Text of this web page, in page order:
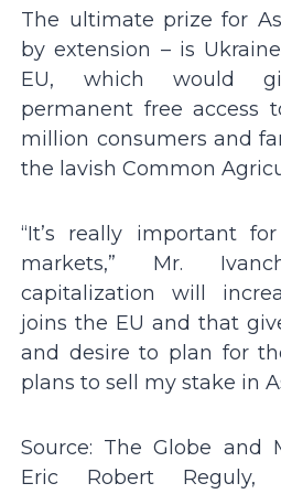
The ultimate prize for
by extension – is
EU, which would
permanent free access
million consumers and
the lavish Common
“It’s really important
markets,” Mr.
capitalization will
joins the EU and that
and desire to plan for
plans to sell my stake in
Source: The Globe and
Eric Robert